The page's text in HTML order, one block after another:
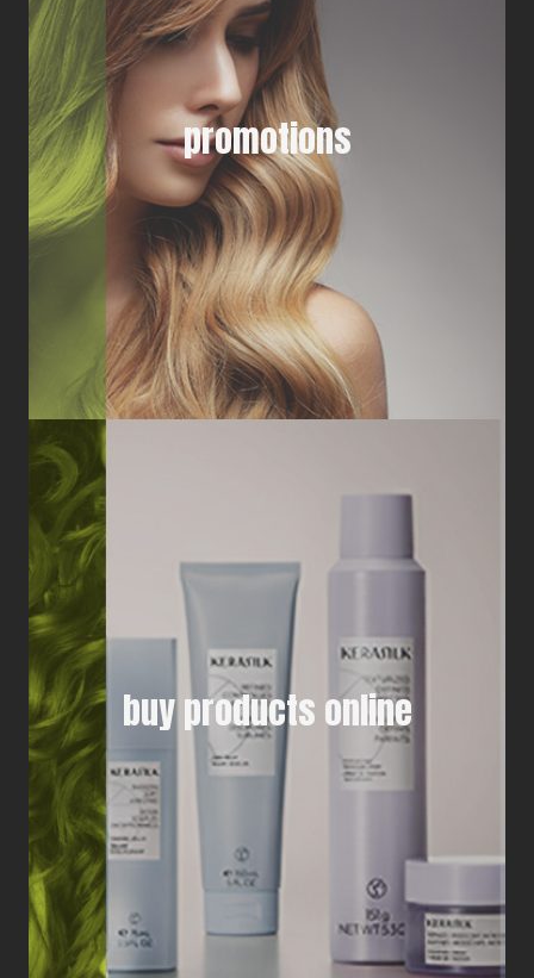
promotions
buy products online